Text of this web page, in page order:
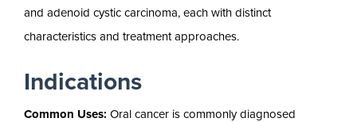
and adenoid cystic carcinoma, each with distinct
characteristics and treatment approaches.
Indications
Common Uses: Oral cancer is commonly diagnosed